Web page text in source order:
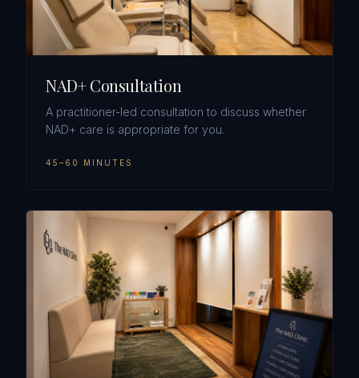
NAD+ Consultation
A practitioner-led consultation to discuss whether
NAD+ care is appropriate for you.
45–60 MINUTES